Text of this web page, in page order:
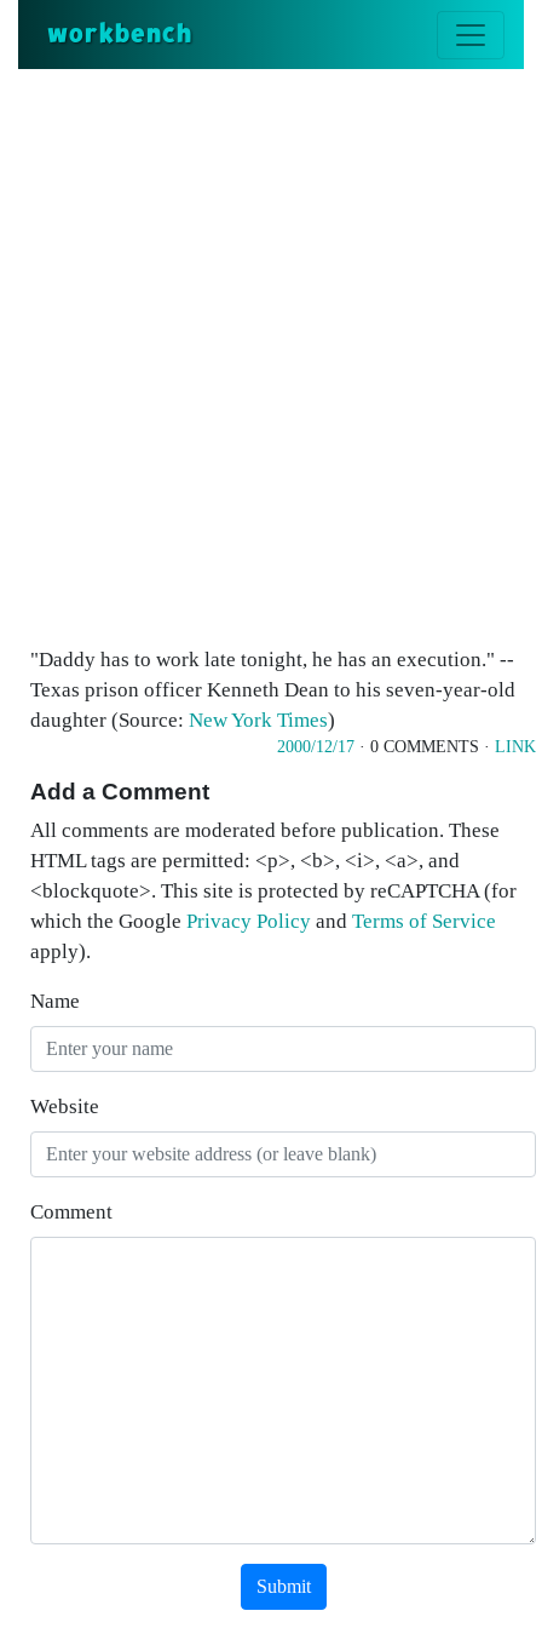
workbench
"Daddy has to work late tonight, he has an execution." --
Texas prison officer Kenneth Dean to his seven-year-old
daughter (Source: New York Times)
2000/12/17 · 0 COMMENTS · LINK
Add a Comment
All comments are moderated before publication. These
HTML tags are permitted: <p>, <b>, <i>, <a>, and
<blockquote>. This site is protected by reCAPTCHA (for
which the Google Privacy Policy and Terms of Service
apply).
Name
Website
Comment
Submit